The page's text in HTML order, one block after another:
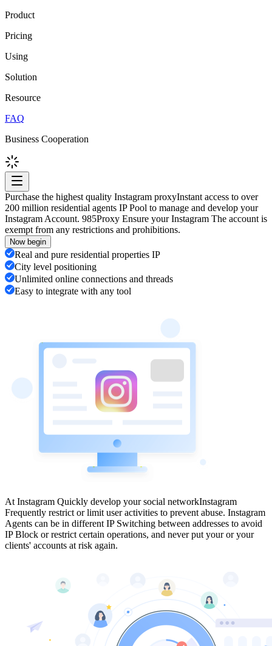
Product
Pricing
Using
Solution
Resource
FAQ
Business Cooperation
Purchase the highest quality Instagram proxyInstant access to over
200 million residential agents IP Pool to manage and develop your
Instagram Account. 985Proxy Ensure your Instagram The account is
exempt from any restrictions and prohibitions.
Now begin
Real and pure residential properties IP
City level positioning
Unlimited online connections and threads
Easy to integrate with any tool
At Instagram Quickly develop your social networkInstagram
Frequently restrict or limit user activities to prevent abuse. Instagram
Agents can be in different IP Switching between addresses to avoid
IP Block or restrict certain operations, and never put your or your
clients' accounts at risk again.